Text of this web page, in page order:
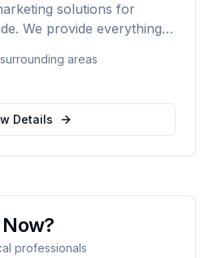
solutions for
We provide everything
automation.
areas
Details
professionals